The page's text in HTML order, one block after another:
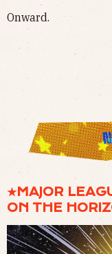
Onward.
★MAJOR
ON THE